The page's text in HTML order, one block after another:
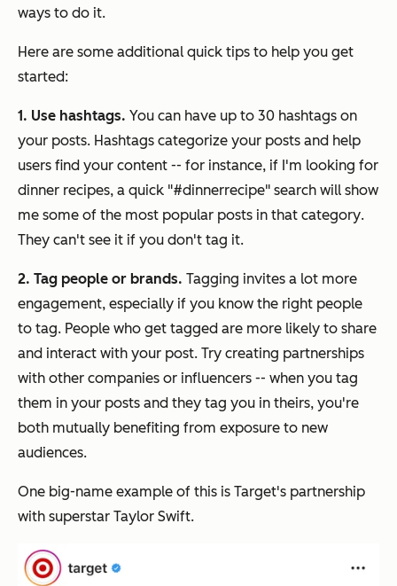
ways to do it.
Here are some additional quick tips to help you get
started:
1. Use hashtags. You can have up to 30 hashtags on
your posts. Hashtags categorize your posts and help
users find your content -- for instance, if I'm looking for
dinner recipes, a quick "#dinnerrecipe" search will show
me some of the most popular posts in that category.
They can't see it if you don't tag it.
2. Tag people or brands. Tagging invites a lot more
engagement, especially if you know the right people
to tag. People who get tagged are more likely to share
and interact with your post. Try creating partnerships
with other companies or influencers -- when you tag
them in your posts and they tag you in theirs, you're
both mutually benefiting from exposure to new
audiences.
One big-name example of this is Target's partnership
with superstar Taylor Swift.